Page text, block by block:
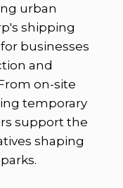
urban
shipping
businesses
and
on-site
temporary
support the
shaping